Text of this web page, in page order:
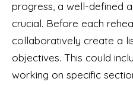
progress, a well-defined
crucial. Before each
collaboratively create a
objectives. This could
working on specific